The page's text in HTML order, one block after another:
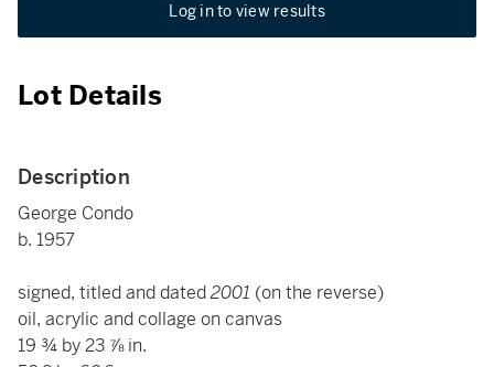
Log in to view results
Lot Details
Description
George Condo
b. 1957
signed, titled and dated2001 (on the reverse)
oil, acrylic and collage on canvas
19 ¾ by 23 ⅞ in.